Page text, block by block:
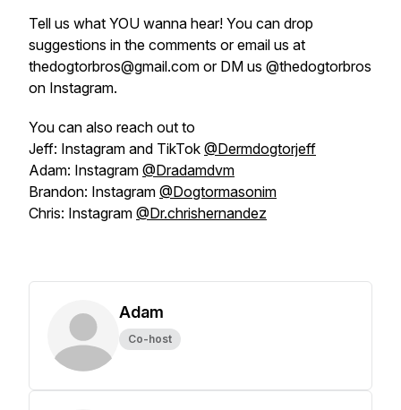
Tell us what YOU wanna hear! You can drop
suggestions in the comments or email us at
thedogtorbros@gmail.com or DM us @thedogtorbros
on Instagram.
You can also reach out to
Jeff: Instagram and TikTok @Dermdogtorjeff
Adam: Instagram @Dradamdvm
Brandon: Instagram @Dogtormasonim
Chris: Instagram @Dr.chrishernandez
Adam
Co-host